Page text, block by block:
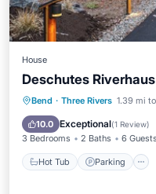
House
Deschutes
Bend · Three Rivers 1.39 mi
10.0 Exceptional(1 Review)
3 Bedrooms 2 Baths 6 Guests
Hot Tub Parking
Hot Tub
Balcony/Terrace